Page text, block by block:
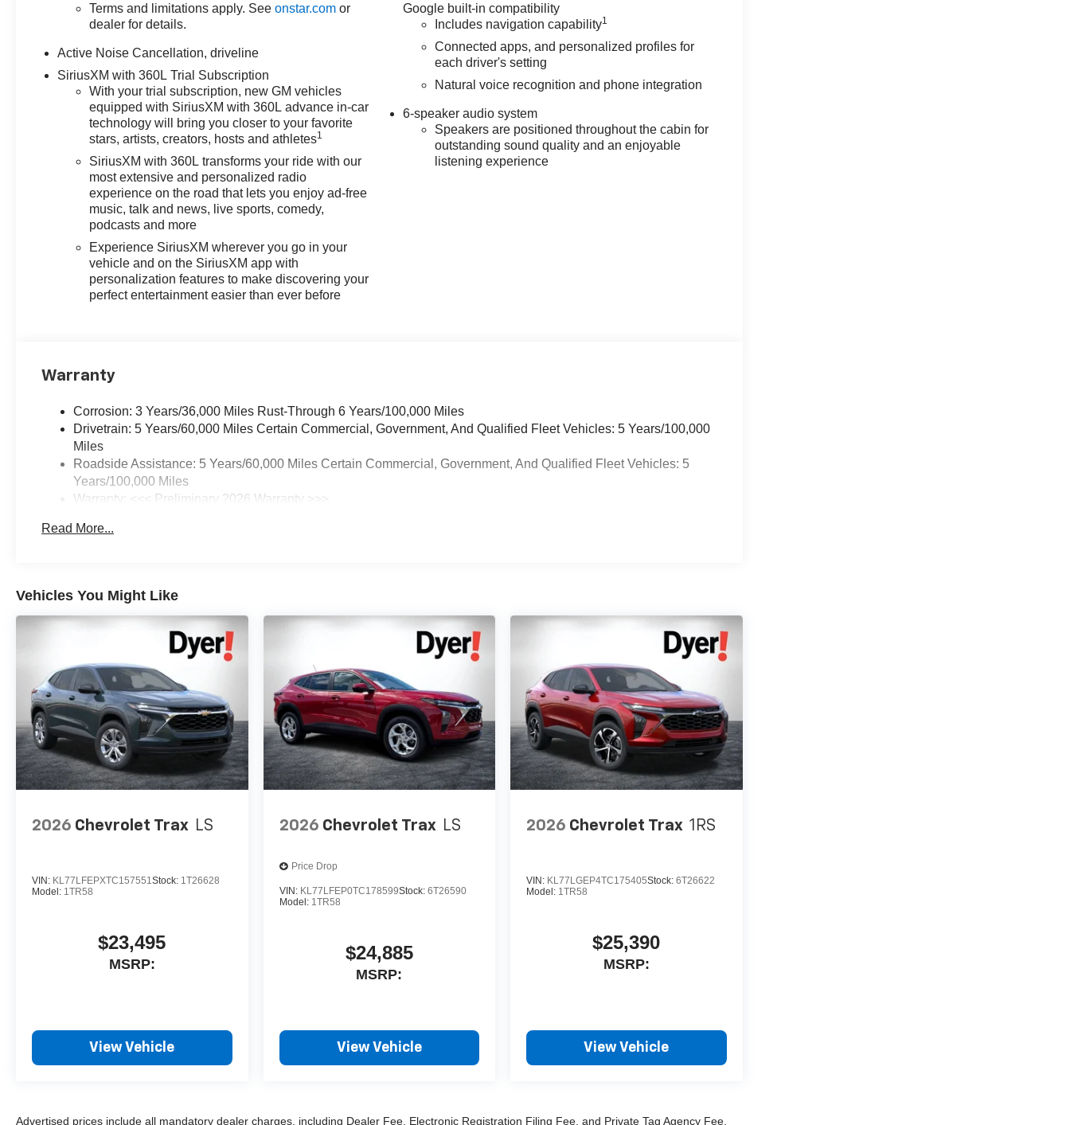
Terms and limitations apply. Seeonstar.com or
dealer for details.
Active Noise Cancellation, driveline
SiriusXM with 360L Trial Subscription
With your trial subscription, new GM vehicles
equipped with SiriusXM with 360L advance in-car
technology will bring you closer to your favorite
stars, artists, creators, hosts and athletes1
SiriusXM with 360L transforms your ride with our
most extensive and personalized radio
experience on the road that lets you enjoy ad-free
music, talk and news, live sports, comedy,
podcasts and more
Experience SiriusXM wherever you go in your
vehicle and on the SiriusXM app with
personalization features to make discovering your
perfect entertainment easier than ever before
Google built-in compatibility
Includes navigation capability1
Connected apps, and personalized profiles for
each driver's setting
Natural voice recognition and phone integration
6-speaker audio system
Speakers are positioned throughout the cabin for
outstanding sound quality and an enjoyable
listening experience
Warranty
Corrosion: 3 Years/36,000 Miles Rust-Through 6 Years/100,000 Miles
Drivetrain: 5 Years/60,000 Miles Certain Commercial, Government, And Qualified Fleet Vehicles: 5 Years/100,000
Miles
Roadside Assistance: 5 Years/60,000 Miles Certain Commercial, Government, And Qualified Fleet Vehicles: 5
Years/100,000 Miles
Warranty: <<< Preliminary 2026 Warranty >>>
Maintenance: First Visit: 12 Months/12,000 Miles
Read More...
Vehicles You Might Like
2026 Chevrolet Trax LS
VIN: KL77LFEPXTC157551Stock: 1T26628
Model: 1TR58
$23,495
MSRP:
View Vehicle
2026 Chevrolet Trax LS
Price Drop
VIN: KL77LFEP0TC178599Stock: 6T26590
Model: 1TR58
$24,885
MSRP:
View Vehicle
2026 Chevrolet Trax 1RS
VIN: KL77LGEP4TC175405Stock:6T26622
Model: 1TR58
$25,390
MSRP:
View Vehicle
Advertised prices include all mandatory dealer charges, including Dealer Fee, Electronic Registration Filing Fee, and Private Tag Agency Fee,